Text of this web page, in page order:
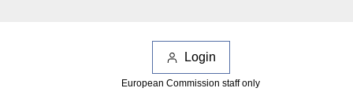
Login
European Commission staff only